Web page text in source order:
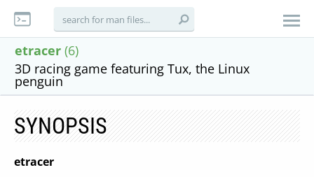
etracer (6)
3D racing game featuring Tux, the Linux
penguin
SYNOPSIS
etracer